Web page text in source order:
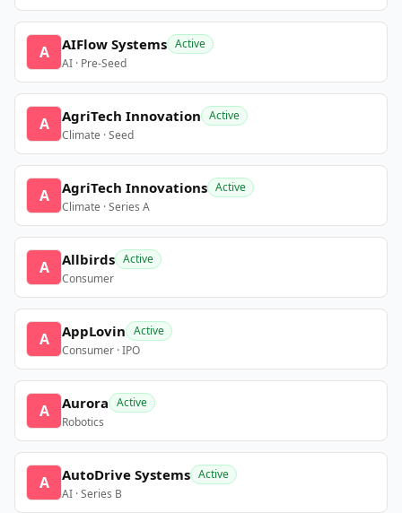
A AIFlow Systems Active
AI · Pre-Seed
A AgriTech Innovation Active
Climate · Seed
A AgriTech Innovations Active
Climate · Series A
A Allbirds Active
Consumer
A AppLovin Active
Consumer · IPO
A Aurora Active
Robotics
A AutoDrive Systems Active
AI · Series B